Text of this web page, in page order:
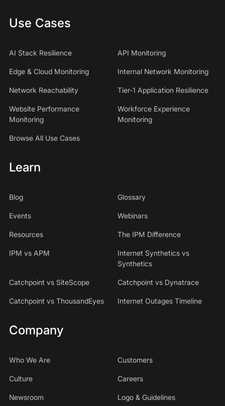
Use Cases
AI Stack Resilience API Monitoring
Edge & Cloud Monitoring Internal Network Monitoring
Network Reachability Tier-1 Application Resilience
Website Performance
Monitoring
Workforce Experience
Monitoring
Browse All Use Cases
Learn
Blog Glossary
Events Webinars
Resources The IPM Difference
IPM vs APM
Internet Synthetics vs
Synthetics
Catchpoint vs SiteScope Catchpoint vs Dynatrace
Catchpoint vs ThousandEyes Internet Outages Timeline
Company
Who We Are Customers
Culture Careers
Newsroom Logo & Guidelines